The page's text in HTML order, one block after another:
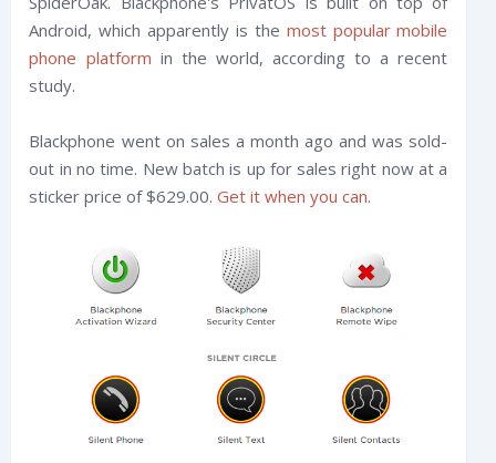
Android, which apparently is the most popular mobile
phone platform in the world, according to a recent
study.
Blackphone went on sales a month ago and was sold-
out in no time. New batch is up for sales right now at a
sticker price of $629.00.Get it when you can.